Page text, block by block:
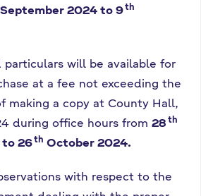
September 2024 to 9th
particulars will be available for
at a fee not exceeding the
making a copy at County Hall,
during office hours from 28th
to 26th October 2024.
with respect to the